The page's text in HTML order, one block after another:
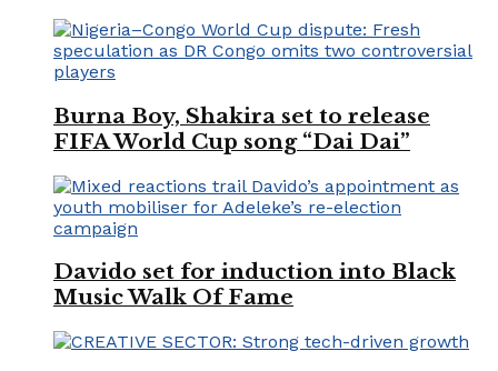
Burna Boy, Shakira set to release
FIFA World Cup song “Dai Dai”
Davido set for induction into Black
Music Walk Of Fame